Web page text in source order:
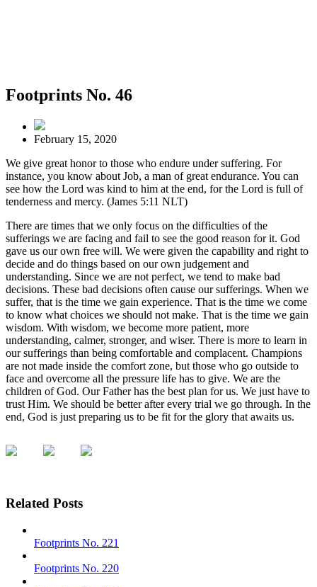
Footprints No. 46
February 15, 2020
We give great honor to those who endure under suffering. For
instance, you know about Job, a man of great endurance. You can
see how the Lord was kind to him at the end, for the Lord is full of
tenderness and mercy. (James 5:11 NLT)
There are times that we only focus on the difficulties of the
sufferings we are facing and fail to see the good reason for it. God
gave us our own free will. We were given the capability and right to
decide and do things based on our own judgement and
understanding. Since we are not perfect, we tend to make bad
decisions. These bad decisions often cause our sufferings. When we
suffer, that is the time we gain experience. That is the time we come
to know what choices we should not make. That is the time we gain
wisdom. With wisdom, we become more patient, more
understanding, calmer, stronger, and wiser. There is more to learn in
our sufferings than being comfortable and complacent. Champions
are not made inside the comfort zone, but those who go outside to
face and overcome all the pressure life has to give. We are the
children of God. Our Father has the best plan for us. We just have to
trust Him. We should be better after every trial we go through. In the
end, God is just preparing us to be fit for the glory that awaits us.
Related Posts
Footprints No. 221
Footprints No. 220